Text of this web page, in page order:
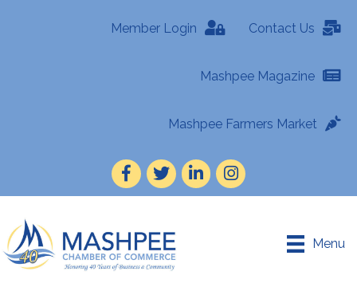
Member Login Contact Us
Mashpee Magazine
Mashpee Farmers Market
Facebook
TwitterLinkedInInstagram
Menu